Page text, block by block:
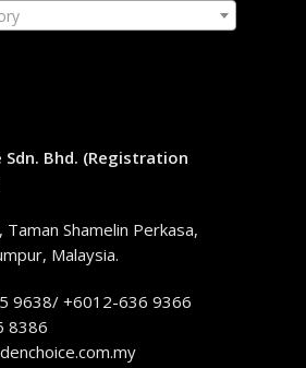
Sdn. Bhd. (Registration
Taman Shamelin Perkasa,
Malaysia.
9638/ +6012-636 9366
8386